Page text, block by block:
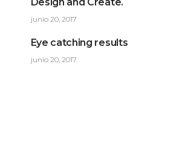
junio 20, 2017
Eye catching results
junio 20, 2017